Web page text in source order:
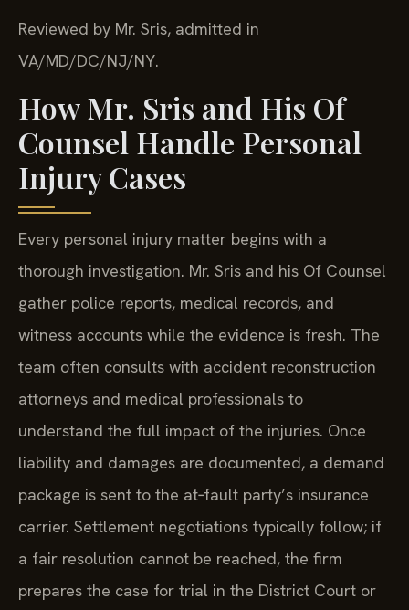
Reviewed by Mr. Sris, admitted in
VA/MD/DC/NJ/NY.
How Mr. Sris and His Of
Counsel Handle Personal
Injury Cases
Every personal injury matter begins with a
thorough investigation. Mr. Sris and his Of Counsel
gather police reports, medical records, and
witness accounts while the evidence is fresh. The
team often consults with accident reconstruction
attorneys and medical professionals to
understand the full impact of the injuries. Once
liability and damages are documented, a demand
package is sent to the at‑fault party’s insurance
carrier. Settlement negotiations typically follow; if
a fair resolution cannot be reached, the firm
prepares the case for trial in the District Court or